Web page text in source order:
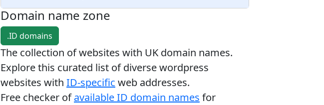
Domain name zone
.ID domains
The collection of websites with UK domain names.
Explore this curated list of diverse wordpress
websites with ID-specific web addresses.
Free checker ofavailable ID domain names for